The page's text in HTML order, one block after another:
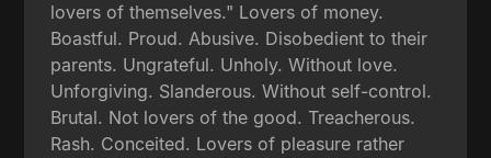
lovers of themselves." Lovers of money.
Boastful. Proud. Abusive. Disobedient to their
parents. Ungrateful. Unholy. Without love.
Unforgiving. Slanderous. Without self-control.
Brutal. Not lovers of the good. Treacherous.
Rash. Conceited. Lovers of pleasure rather